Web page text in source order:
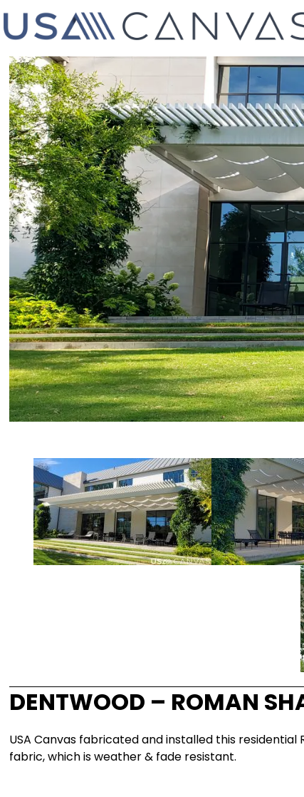
DENTWOOD – ROMAN
USA Canvas fabricated and installed this
fabric, which is weather & fade resistant.